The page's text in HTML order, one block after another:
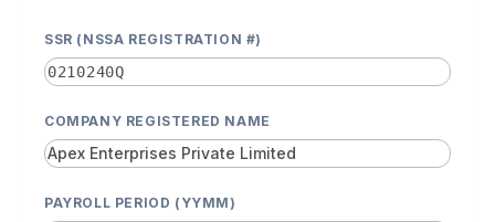
SSR (NSSA REGISTRATION #)
COMPANY REGISTERED NAME
PAYROLL PERIOD (YYMM)